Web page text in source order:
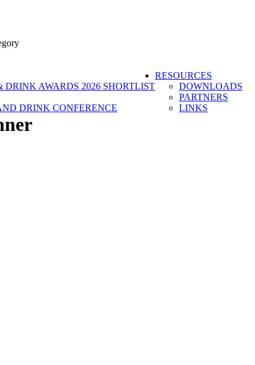
AWARDS 2026 SHORTLIST
DRINK CONFERENCE
RESOURCES
DOWNLOADS
PARTNERS
LINKS